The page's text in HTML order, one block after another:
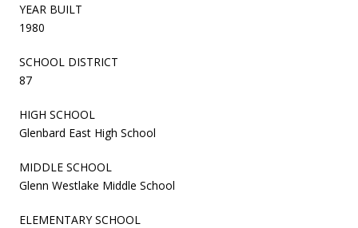
YEAR BUILT
1980
SCHOOL DISTRICT
87
HIGH SCHOOL
Glenbard East High School
MIDDLE SCHOOL
Glenn Westlake Middle School
ELEMENTARY SCHOOL